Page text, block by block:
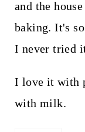
and the
baking. It's
I never tried
I love it with
with milk.